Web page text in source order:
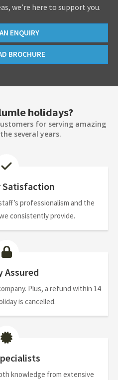
we’re here to support you.
ENQUIRY
BROCHURE
holidays?
for serving amazing
several years.
Satisfaction
professionalism and the
consistently provide.
Assured
Plus, a refund within 14
is cancelled.
knowledge from extensive